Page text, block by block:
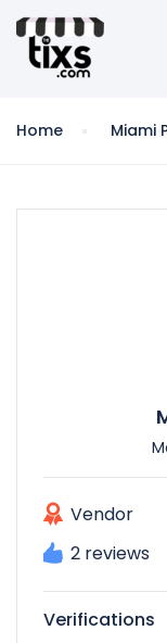
Home Miami
Vendor
2 reviews
Verifications